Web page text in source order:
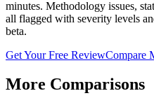
minutes. Methodology issues,
all flagged with severity levels
beta.
Get Your Free ReviewCompare
More Comparisons